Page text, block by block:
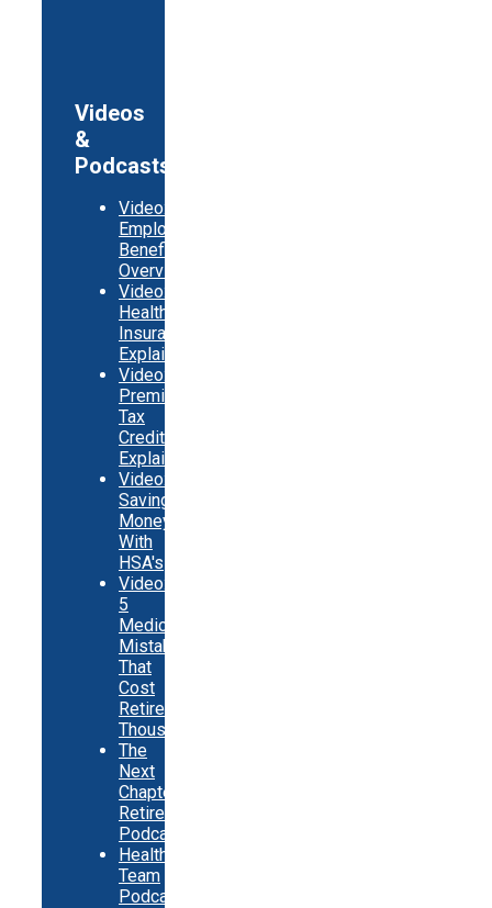
Videos
&
Podcasts
Video:
Employer
Benefits
Overview
Video:
Health
Insurance
Explainer
Video:
Premium
Tax
Credits
Explainer
Video:
Saving
Money
With
HSA's
Video:
5
Medicare
Mistakes
That
Cost
Retirees
Thousands
The
Next
Chapter
Retirement
Podcast
Healthy
Team
Podcast